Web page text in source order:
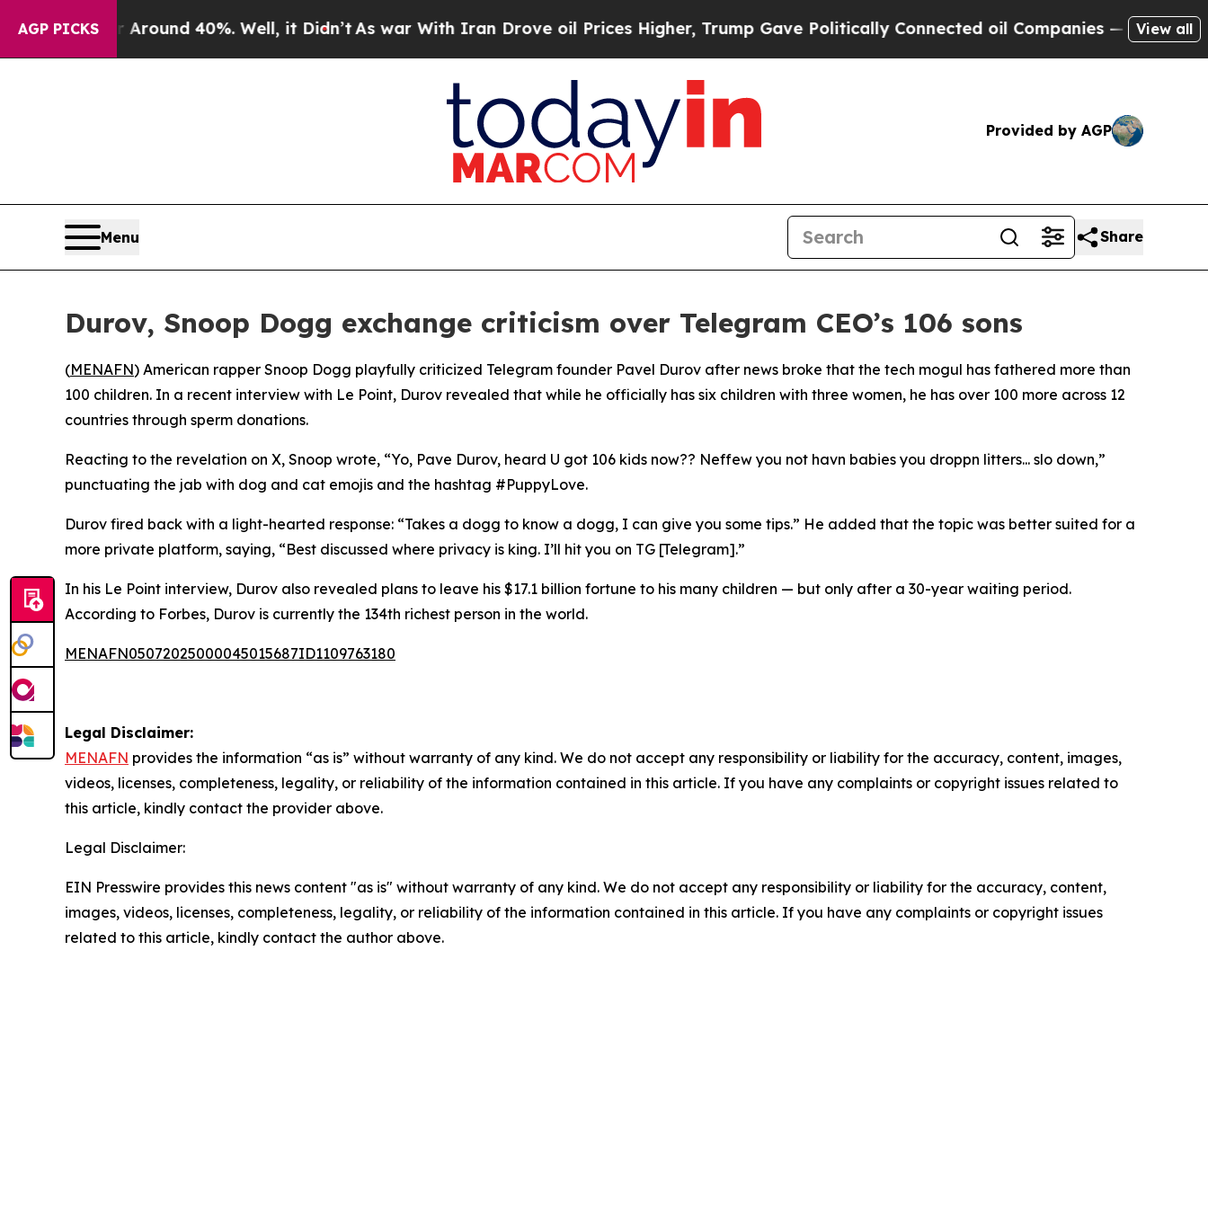
AGP PICKS
a Floor Around 40%. Well, it Didn’tAs war With Iran Drove oil Prices Higher, Trump Gave Politically Connected oil Companies — not View all
Provided by AGP
Menu Share
Durov, Snoop Dogg exchange criticism over Telegram CEO’s 106 sons
(MENAFN) American rapper Snoop Dogg playfully criticized Telegram founder Pavel Durov after news broke that the tech mogul has fathered more than
100 children. In a recent interview with Le Point, Durov revealed that while he officially has six children with three women, he has over 100 more across 12
countries through sperm donations.
Reacting to the revelation on X, Snoop wrote, “Yo, Pave Durov, heard U got 106 kids now?? Neffew you not havn babies you droppn litters... slo down,”
punctuating the jab with dog and cat emojis and the hashtag #PuppyLove.
Durov fired back with a light-hearted response: “Takes a dogg to know a dogg, I can give you some tips.” He added that the topic was better suited for a
more private platform, saying, “Best discussed where privacy is king. I’ll hit you on TG [Telegram].”
In his Le Point interview, Durov also revealed plans to leave his $17.1 billion fortune to his many children — but only after a 30-year waiting period.
According to Forbes, Durov is currently the 134th richest person in the world.
MENAFN05072025000045015687ID1109763180
Legal Disclaimer:
MENAFN provides the information “as is” without warranty of any kind. We do not accept any responsibility or liability for the accuracy, content, images,
videos, licenses, completeness, legality, or reliability of the information contained in this article. If you have any complaints or copyright issues related to
this article, kindly contact the provider above.
Legal Disclaimer:
EIN Presswire provides this news content "as is" without warranty of any kind. We do not accept any responsibility or liability for the accuracy, content,
images, videos, licenses, completeness, legality, or reliability of the information contained in this article. If you have any complaints or copyright issues
related to this article, kindly contact the author above.